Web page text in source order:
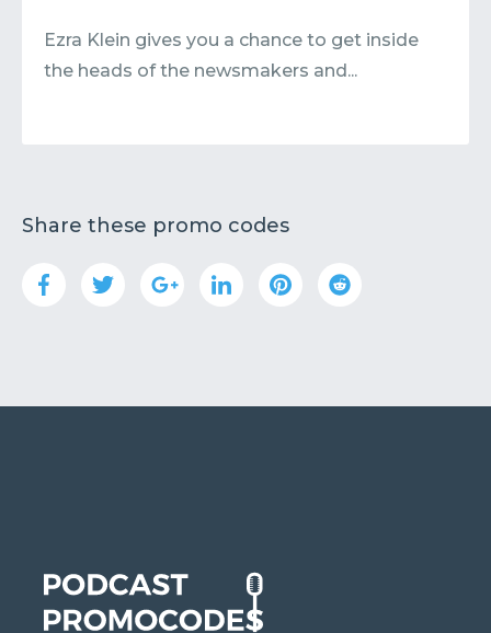
Ezra Klein gives you a chance to get inside
the heads of the newsmakers and...
Share these promo codes